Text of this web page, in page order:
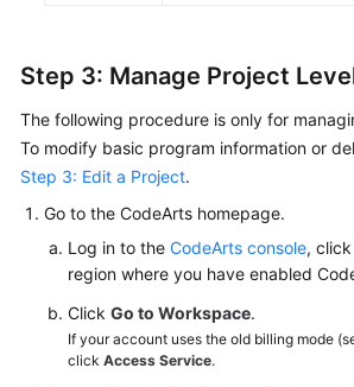
Step 3: Manage Project
The following procedure is only for
To modify basic program information or
Step 3: Edit a Project.
Go to the CodeArts homepage.
Log in to the CodeArts console, click
region where you have enabled
Click Go to Workspace.
If your account uses the old billing mode
click Access Service.